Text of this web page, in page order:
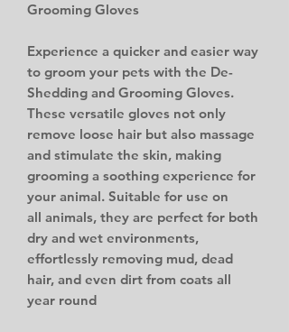
Grooming Gloves
Experience a quicker and easier way
to groom your pets with the De-
Shedding and Grooming Gloves.
These versatile gloves not only
remove loose hair but also massage
and stimulate the skin, making
grooming a soothing experience for
your animal. Suitable for use on
all animals, they are perfect for both
dry and wet environments,
effortlessly removing mud, dead
hair, and even dirt from coats all
year round